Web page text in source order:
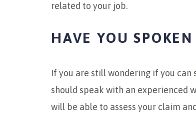
related to your job.
HAVE YOU
If you are still wondering if you can
should speak with an experienced
will be able to assess your claim